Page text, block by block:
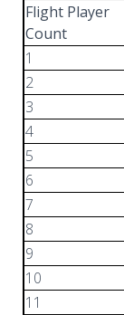
Flight Player
Count
1
2
3
4
5
6
7
8
9
10
11